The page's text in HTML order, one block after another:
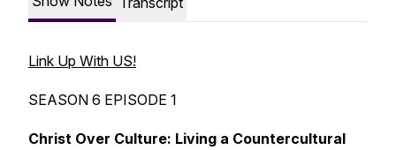
Link Up With US!
SEASON 6 EPISODE 1
Christ Over Culture: Living a Countercultural